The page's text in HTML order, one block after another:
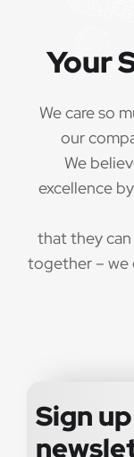
Your
We care so
our
We
excellence
that they
together – we
Sign